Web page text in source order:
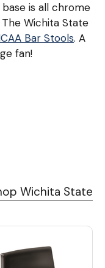
is all chrome
Wichita State
Bar Stools. A
fan!
Wichita State